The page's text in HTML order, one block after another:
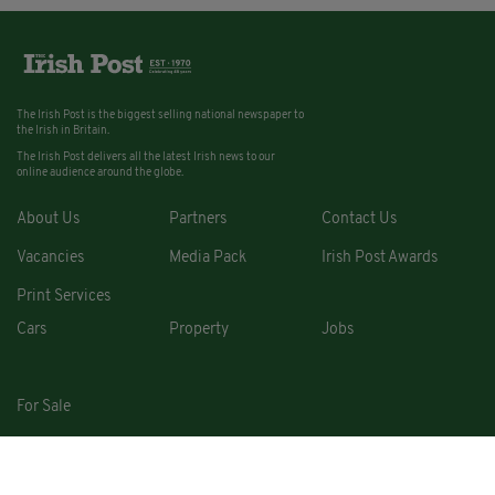
The Irish Post is the biggest selling national newspaper to
the Irish in Britain.
The Irish Post delivers all the latest Irish news to our
online audience around the globe.
About Us Partners Contact Us
Vacancies Media Pack Irish Post Awards
Print Services
Cars
Property Jobs
For Sale